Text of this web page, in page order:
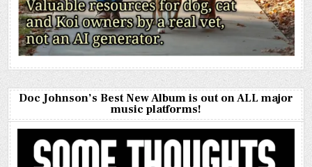
Doc Johnson’s Best New Album is out on ALL major
music platforms!